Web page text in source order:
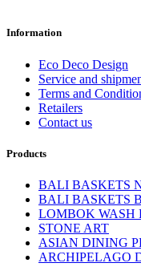
Information
Eco Deco Design
Service and
Terms and
Retailers
Contact us
Products
BALI BASKETS
BALI BASKETS
LOMBOK WASH
STONE ART
ASIAN DINING
ARCHIPELAGO